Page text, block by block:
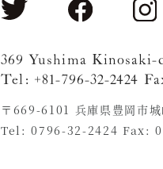
369 Yushima Kinosaki-
Tel: +81-796-32-2424
〒669-6101 兵庫県豊岡市
Tel: 0796-32-2424 Fax: